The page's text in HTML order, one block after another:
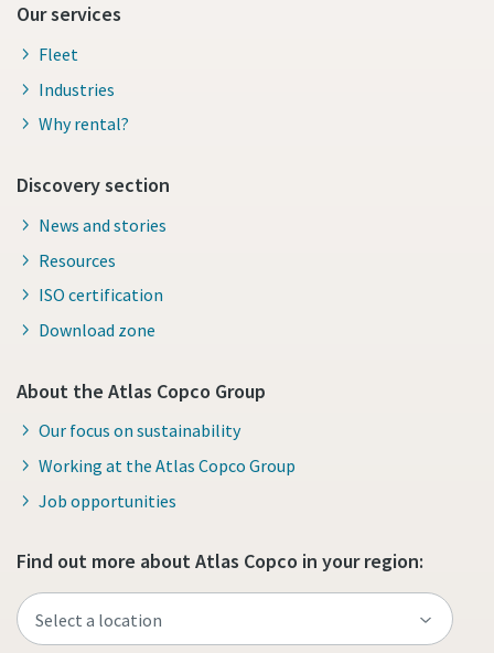
Our services
Fleet
Industries
Why rental?
Discovery section
News and stories
Resources
ISO certification
Download zone
About the Atlas Copco Group
Our focus on sustainability
Working at the Atlas Copco Group
Job opportunities
Find out more about Atlas Copco in your region: